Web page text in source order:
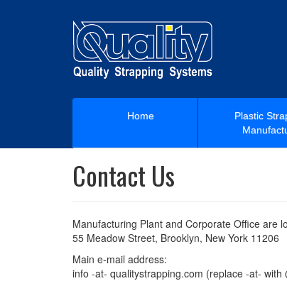
Home
Plastic
Contact Us
Manufacturing Plant and Corporate Office are
55 Meadow Street, Brooklyn, New York 11206
Main e-mail address:
info -at- qualitystrapping.com (replace -at- with